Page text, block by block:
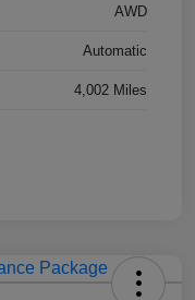
AWD
Automatic
4,002 Miles